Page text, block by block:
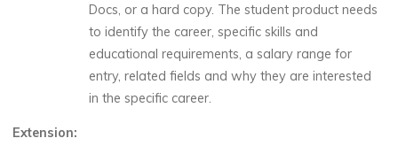
Docs, or a hard copy. The student product needs
to identify the career, specific skills and
educational requirements, a salary range for
entry, related fields and why they are interested
in the specific career.
Extension: